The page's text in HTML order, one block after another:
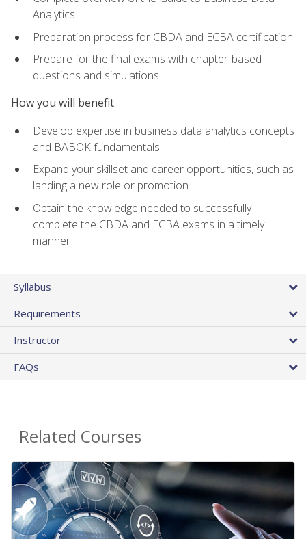
Analytics
Preparation process for CBDA and ECBA certification
Prepare for the final exams with chapter-based
questions and simulations
How you will benefit
Develop expertise in business data analytics concepts
and BABOK fundamentals
Expand your skillset and career opportunities, such as
landing a new role or promotion
Obtain the knowledge needed to successfully
complete the CBDA and ECBA exams in a timely
manner
Syllabus
Requirements
Instructor
FAQs
Related Courses